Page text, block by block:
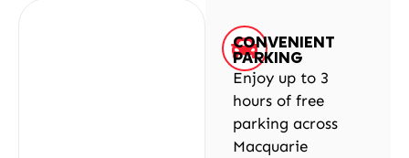
CONVENIENT
PARKING
Enjoy up to 3
hours of free
parking across
Macquarie